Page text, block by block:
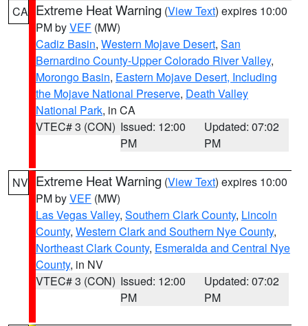
CA Extreme Heat Warning (View Text) expires 10:00
PM byVEF (MW)
Cadiz Basin, Western Mojave Desert, San
Bernardino County-Upper Colorado River Valley,
Morongo Basin, Eastern Mojave Desert, Including
the Mojave National Preserve, Death Valley
National Park, in CA
VTEC# 3 (CON) Issued: 12:00
PM
Updated: 07:02
PM
NV Extreme Heat Warning (View Text) expires 10:00
PM byVEF (MW)
Las Vegas Valley, Southern Clark County, Lincoln
County, Western Clark and Southern Nye County,
Northeast Clark County, Esmeralda and Central Nye
County, in NV
VTEC# 3 (CON) Issued: 12:00
PM
Updated: 07:02
PM